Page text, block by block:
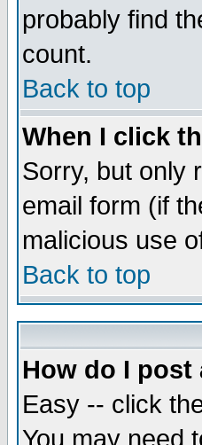
probably find
count.
Back to top
When I click
Sorry, but only
email form (if
malicious use
Back to top
How do I
Easy -- click
You may need